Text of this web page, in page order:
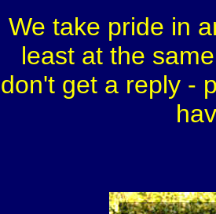
We take pride in
least at the
don't get a reply -